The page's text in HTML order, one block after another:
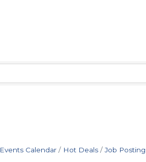
Events Calendar Hot Deals Job